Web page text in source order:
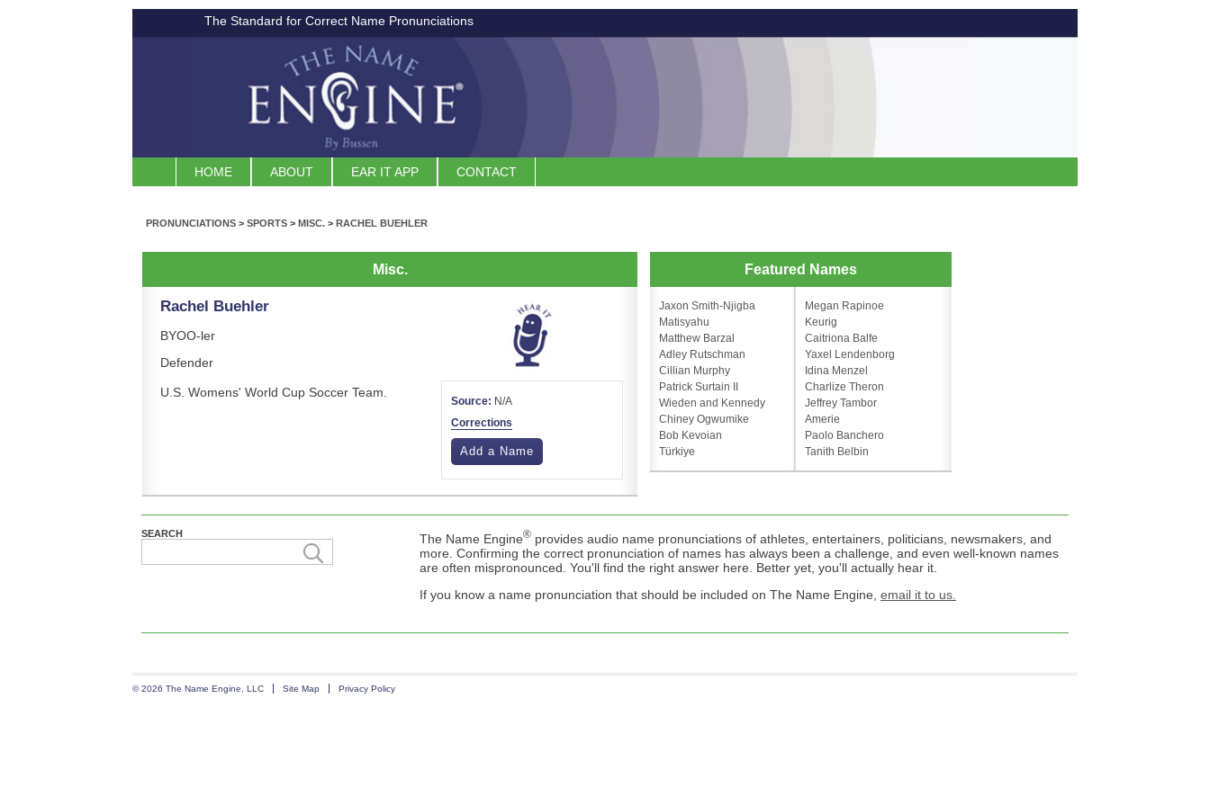
The Standard for Correct Name Pronunciations
HOME ABOUT EAR IT APP CONTACT
PRONUNCIATIONS > SPORTS > MISC. > RACHEL BUEHLER
Misc.
Rachel Buehler
BYOO-ler
Defender
U.S. Womens' World Cup Soccer Team.
Source: N/A
Corrections
Add a Name
Featured Names
Jaxon Smith-Njigba
Matisyahu
Matthew Barzal
Adley Rutschman
Cillian Murphy
Patrick Surtain II
Wieden and Kennedy
Chiney Ogwumike
Bob Kevoian
Türkiye
Megan Rapinoe
Keurig
Caitriona Balfe
Yaxel Lendenborg
Idina Menzel
Charlize Theron
Jeffrey Tambor
Amerie
Paolo Banchero
Tanith Belbin
SEARCH The Name Engine® provides audio name pronunciations of athletes, entertainers, politicians, newsmakers, and
more. Confirming the correct pronunciation of names has always been a challenge, and even well-known names
are often mispronounced. You'll find the right answer here. Better yet, you'll actually hear it.
If you know a name pronunciation that should be included on The Name Engine, email it to us.
© 2026 The Name Engine, LLC Site Map Privacy Policy